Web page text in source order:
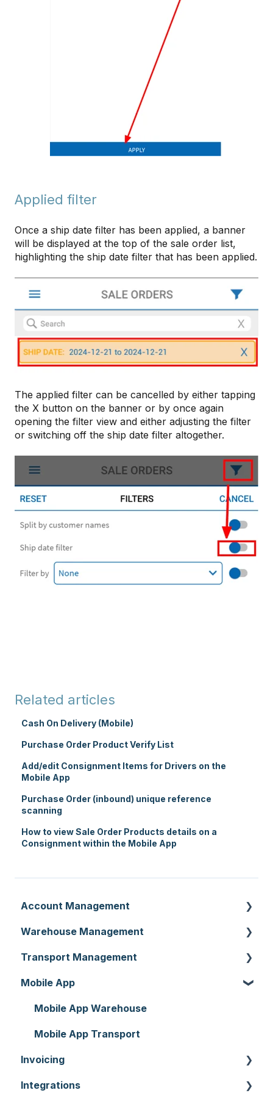
Applied filter
Once a ship date filter has been applied, a banner
will be displayed at the top of the sale order list,
highlighting the ship date filter that has been applied.
The applied filter can be cancelled by either tapping
the X button on the banner or by once again
opening the filter view and either adjusting the filter
or switching off the ship date filter altogether.
Account Management
Customer Settings
Organisation Settings
Users
Customers
Document Templates
Addresses
Reporting
Warehouse Management
Purchase Orders
Sale Orders
Products
Wave Picking
Warehouse Locations
Warehouses
Transport Management
Consignments
Run Sheets
Delivery Runs
Allocations
Manifests
Mobile App
Mobile App Warehouse
Mobile App Transport
Invoicing
Invoices
Integrations
Related articles
Cash On Delivery (Mobile)
Purchase Order Product Verify List
Add/edit Consignment Items for Drivers on the
Mobile App
Purchase Order (inbound) unique reference
scanning
How to view Sale Order Products details on a
Consignment within the Mobile App